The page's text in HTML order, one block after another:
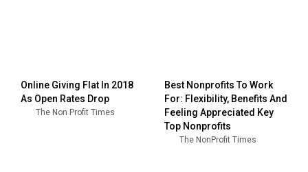
Online Giving Flat In 2018
As Open Rates Drop
The Non Profit Times
Best Nonprofits To Work
For: Flexibility, Benefits And
Feeling Appreciated Key
Top Nonprofits
The NonProfit Times